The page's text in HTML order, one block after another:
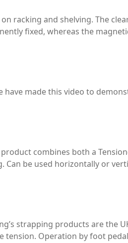
racking and shelving. The
fixed, whereas the
have made this video to
combines both a
Can be used horizontally or
strapping products are the
tension. Operation by foot